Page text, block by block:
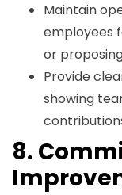
Maintain
employees
or
Provide
showing
8.